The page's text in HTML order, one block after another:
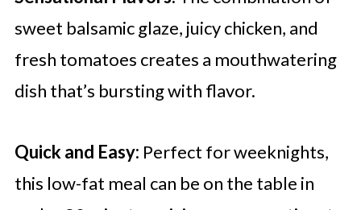
sweet balsamic glaze, juicy chicken, and
fresh tomatoes creates a mouthwatering
dish that’s bursting with flavor.
Quick and Easy: Perfect for weeknights,
this low-fat meal can be on the table in